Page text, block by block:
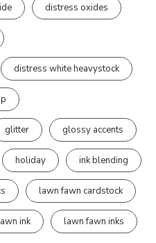
distress oxides
distress white heavystock
glitter glossy accents
holiday ink blending
lawn fawn cardstock
ink lawn fawn inks